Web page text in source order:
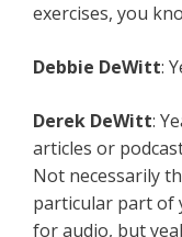
exercises, you
Debbie DeWitt:
Derek DeWitt:
articles or
Not necessarily
particular part of
for audio, but